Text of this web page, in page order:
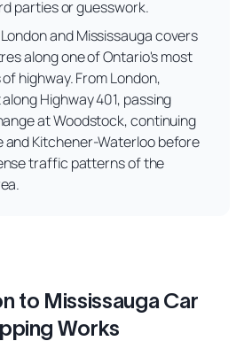
parties or guesswork.
and Mississauga covers
along one of Ontario's most
highway. From London,
Highway 401, passing
at Woodstock, continuing
and Kitchener-Waterloo before
traffic patterns of the
to Mississauga Car
Works